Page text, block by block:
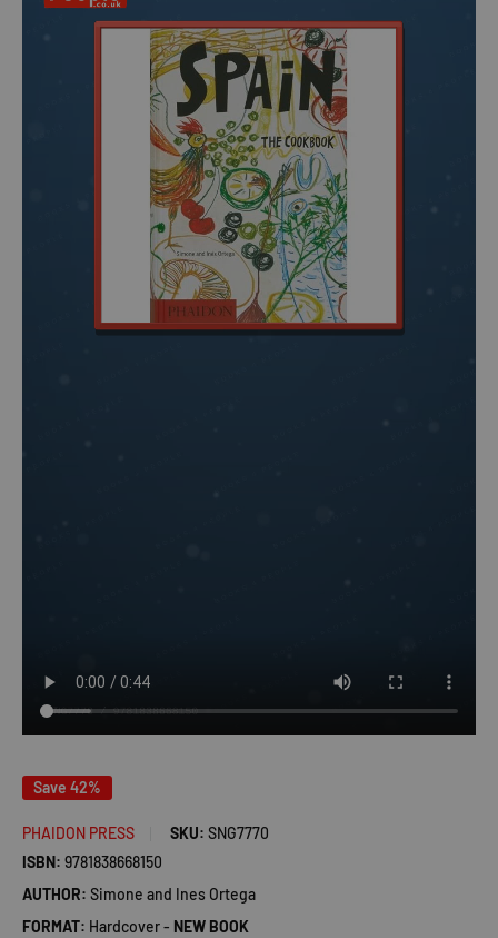
Save 42%
PHAIDON PRESS SKU: SNG7770
ISBN: 9781838668150
AUTHOR: Simone and Ines Ortega
FORMAT: Hardcover - NEW BOOK